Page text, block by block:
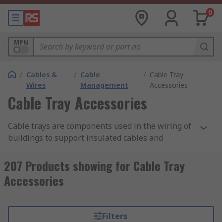
0
MPN
/ Cables &
Wires
/ Cable
Management
/ Cable Tray
Accessories
Cable Tray Accessories
Cable trays are components used in the wiring of
buildings to support insulated cables and
an alternative to open wiring or electrical conduit
systems and are necessary for cable management
in commercial and industrial construction, as well
entanglement and tripping. Cable tray
207 Products showing for Cable Tray
Accessories
Filters